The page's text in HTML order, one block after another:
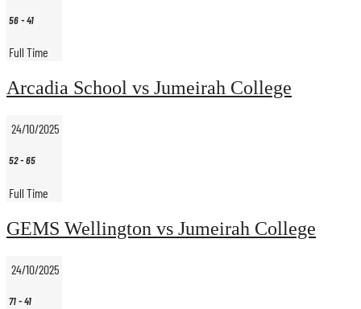
56-41
Full Time
Arcadia School vs Jumeirah College
24/10/2025
52-65
Full Time
GEMS Wellington vs Jumeirah College
24/10/2025
71-41